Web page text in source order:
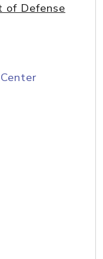
of Defense